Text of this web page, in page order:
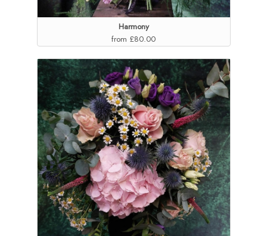
Harmony
from £80.00